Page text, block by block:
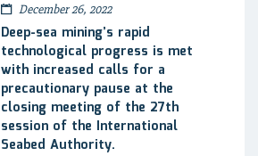
December 26, 2022
Deep-sea mining’s rapid
technological progress is met
with increased calls for a
precautionary pause at the
closing meeting of the 27th
session of the International
Seabed Authority.